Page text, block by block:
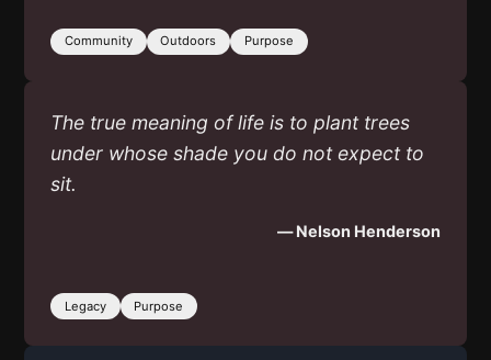
Community Outdoors Purpose
The true meaning of life is to plant trees
under whose shade you do not expect to
sit.
— Nelson Henderson
Legacy Purpose